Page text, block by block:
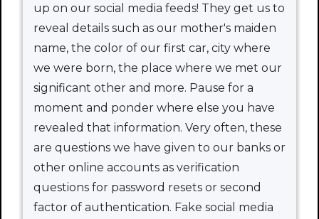
up on our social media feeds! They get us to
reveal details such as our mother's maiden
name, the color of our first car, city where
we were born, the place where we met our
significant other and more. Pause for a
moment and ponder where else you have
revealed that information. Very often, these
are questions we have given to our banks or
other online accounts as verification
questions for password resets or second
factor of authentication. Fake social media